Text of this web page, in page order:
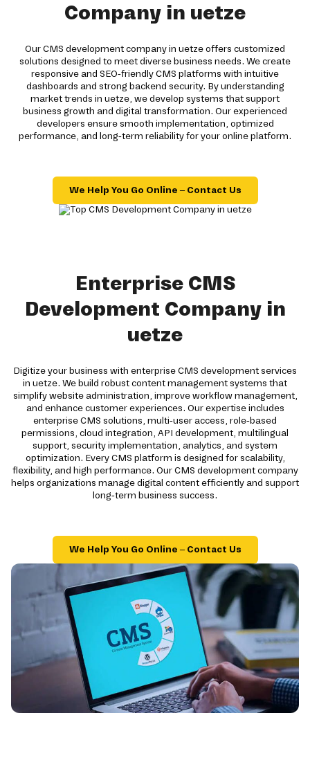
Company in uetze
Our CMS development company in uetze offers customized
solutions designed to meet diverse business needs. We create
responsive and SEO-friendly CMS platforms with intuitive
dashboards and strong backend security. By understanding
market trends in uetze, we develop systems that support
business growth and digital transformation. Our experienced
developers ensure smooth implementation, optimized
performance, and long-term reliability for your online platform.
We Help You Go Online – Contact Us
Enterprise CMS
Development Company in
uetze
Digitize your business with enterprise CMS development services
in uetze. We build robust content management systems that
simplify website administration, improve workflow management,
and enhance customer experiences. Our expertise includes
enterprise CMS solutions, multi-user access, role-based
permissions, cloud integration, API development, multilingual
support, security implementation, analytics, and system
optimization. Every CMS platform is designed for scalability,
flexibility, and high performance. Our CMS development company
helps organizations manage digital content efficiently and support
long-term business success.
We Help You Go Online – Contact Us